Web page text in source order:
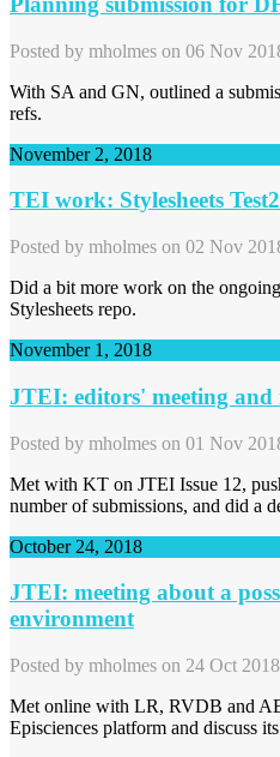
Posted by mholmes on 06 Nov
With SA and GN, outlined a
refs.
November 2, 2018
TEI work: Stylesheets Test2
Posted by mholmes on 02 Nov
Did a bit more work on the
Stylesheets repo.
November 1, 2018
JTEI: editors' meeting and
Posted by mholmes on 01 Nov
Met with KT on JTEI Issue 12,
number of submissions, and did a
October 24, 2018
JTEI: meeting about a
environment
Posted by mholmes on 24 Oct
Met online with LR, RVDB and
Episciences platform and discuss